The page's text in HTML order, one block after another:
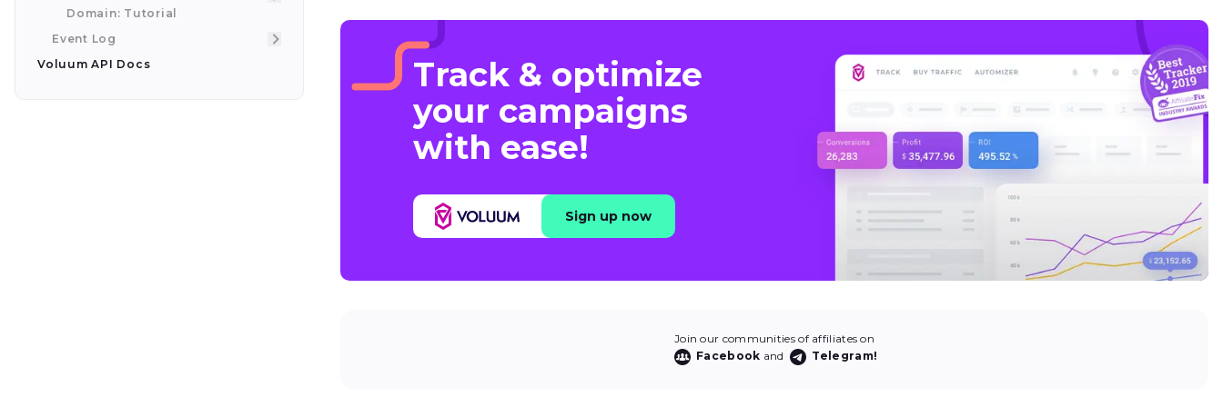
Domain: Tutorial
Event Log
Voluum API Docs
Track & optimize
your campaigns
with ease!
Sign up now
Join our communities of affiliates on
Facebook and Telegram!